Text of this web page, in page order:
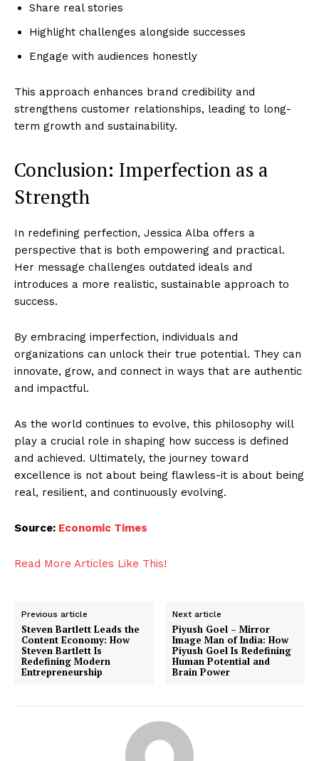
Company
World
Business News
Tech
Entertainment
Share real stories
Highlight challenges alongside successes
Engage with audiences honestly
This approach enhances brand credibility and
strengthens customer relationships, leading to long-
term growth and sustainability.
Conclusion: Imperfection as a
Strength
In redefining perfection, Jessica Alba offers a
perspective that is both empowering and practical.
Her message challenges outdated ideals and
introduces a more realistic, sustainable approach to
success.
By embracing imperfection, individuals and
organizations can unlock their true potential. They can
innovate, grow, and connect in ways that are authentic
and impactful.
As the world continues to evolve, this philosophy will
play a crucial role in shaping how success is defined
and achieved. Ultimately, the journey toward
excellence is not about being flawless-it is about being
real, resilient, and continuously evolving.
Source: Economic Times
Read More Articles Like This!
Previous article
Steven Bartlett Leads the
Content Economy: How
Steven Bartlett Is
Redefining Modern
Entrepreneurship
Next article
Piyush Goel – Mirror
Image Man of India: How
Piyush Goel Is Redefining
Human Potential and
Brain Power